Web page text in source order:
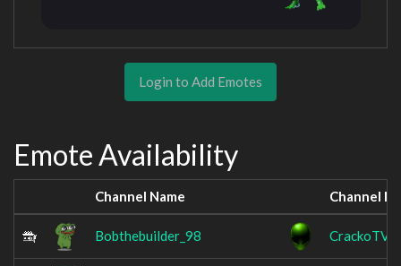
Login to Add Emotes
Emote Availability
Channel Name Channel
Bobthebuilder_98 CrackoTV